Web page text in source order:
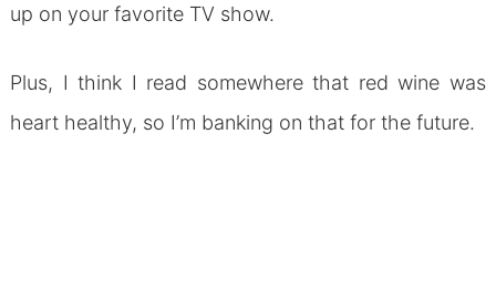
up on your favorite TV show.
Plus, I think I read somewhere that red wine was
heart healthy, so I’m banking on that for the future.